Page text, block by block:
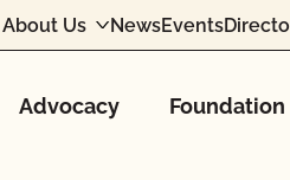
About Us NewsEvents
Advocacy Foundation